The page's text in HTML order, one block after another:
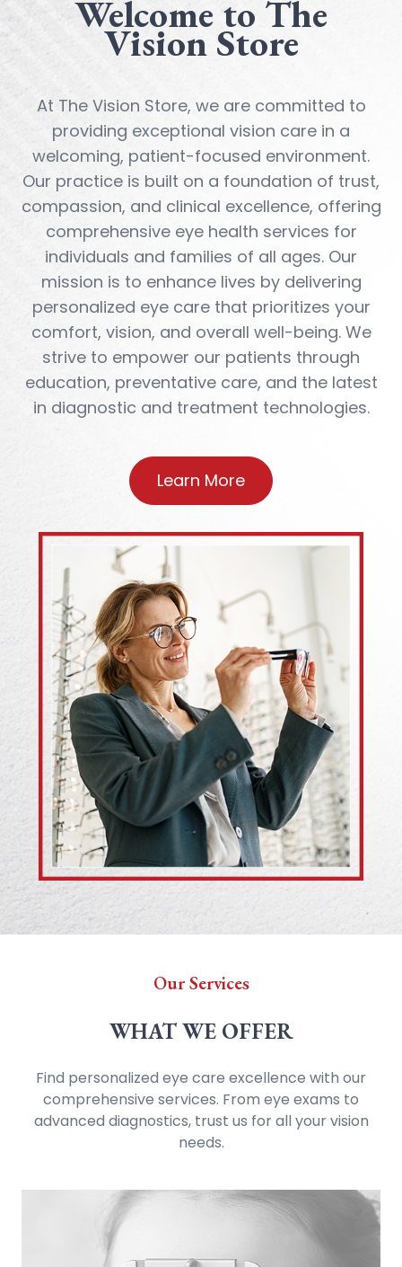
Welcome to The
Vision Store
At The Vision Store, we are committed to
providing exceptional vision care in a
welcoming, patient-focused environment.
Our practice is built on a foundation of trust,
compassion, and clinical excellence, offering
comprehensive eye health services for
individuals and families of all ages. Our
mission is to enhance lives by delivering
personalized eye care that prioritizes your
comfort, vision, and overall well-being. We
strive to empower our patients through
education, preventative care, and the latest
in diagnostic and treatment technologies.
Learn More
Our Services
WHAT WE OFFER
Find personalized eye care excellence with our
comprehensive services. From eye exams to
advanced diagnostics, trust us for all your vision
needs.